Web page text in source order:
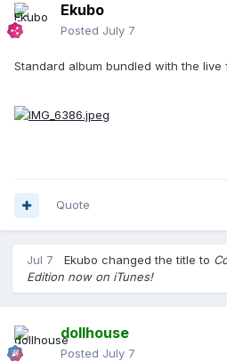
Ekubo
Posted July 7
Standard album bundled with the live
Quote
Jul 7 Ekubo changed the title to
Edition now on iTunes!
dollhouse
Posted July 7